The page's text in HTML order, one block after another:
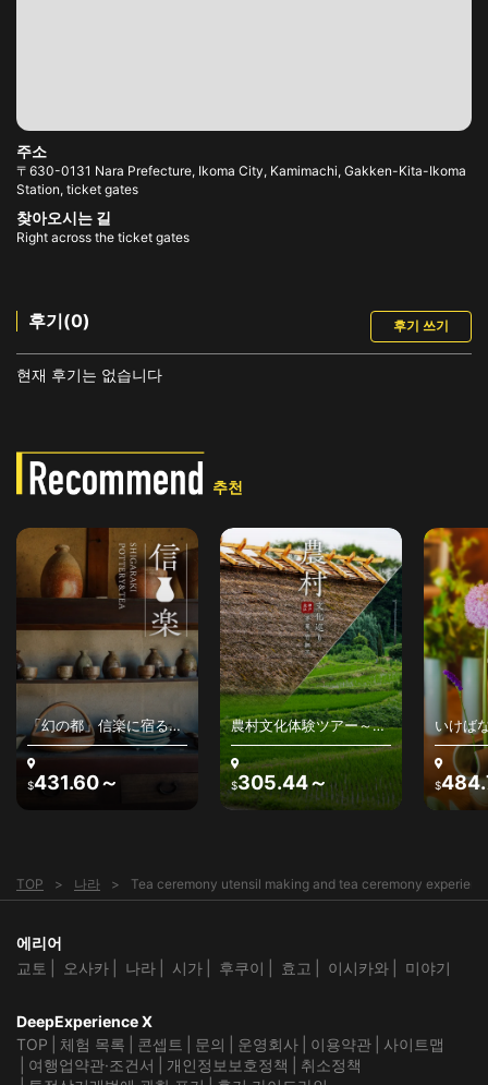
주소
〒630-0131 Nara Prefecture, Ikoma City, Kamimachi, Gakken-Kita-Ikoma
Station, ticket gates
찾아오시는 길
Right across the ticket gates
후기(0) 후기 쓰기
현재 후기는 없습니다
추천
「幻の都」信楽に宿る、
わびさびの美を感じる〜
古来の陶器、最高級銘
茶、茶人との出逢い～
$431.60～
農村文化体験ツアー～日
本の原風景と農村文化を
堪能する
$305.44～
いけば
けばな
学を探
$
TOP 나라 Tea ceremony utensil making and tea ceremony
에리어
교토
오사카 나라 시가 후쿠이 효고 이시카와 미야기
DeepExperience X
TOP
체험 목록 콘셉트 문의 운영회사 이용약관
사이트맵
여행업약관·조건서
개인정보보호정책
취소정책